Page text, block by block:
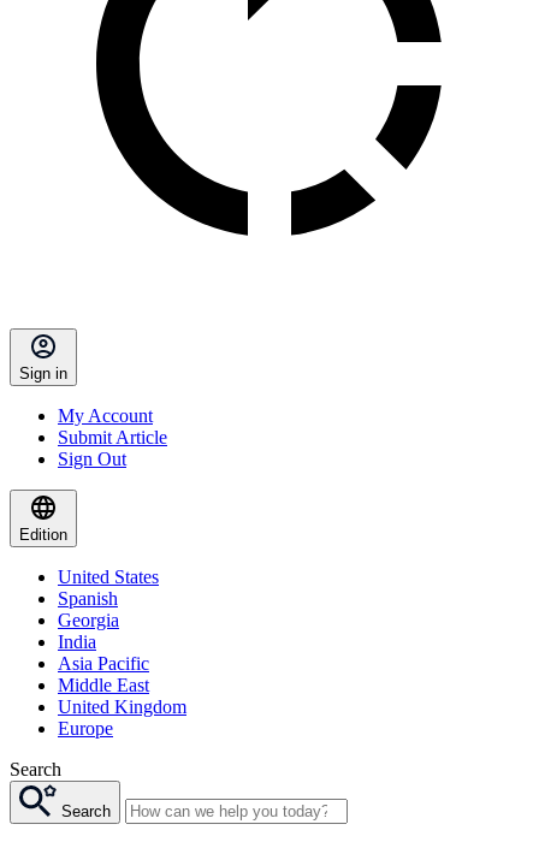
Sign in
My Account
Submit Article
Sign Out
Edition
United States
Spanish
Georgia
India
Asia Pacific
Middle East
United Kingdom
Europe
Search
Search